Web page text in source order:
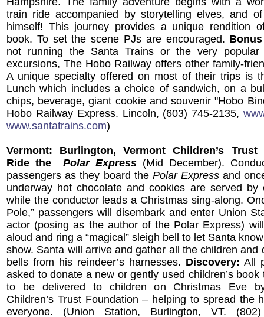
train ride accompanied by storytelling elves, and
himself! This journey provides a unique rendition
book. To set the scene PJs are encouraged.
not running the Santa Trains or the very
excursions, The Hobo Railway offers other family-
A unique specialty offered on most of their trips is
Lunch which includes a choice of sandwich, on a
chips, beverage, giant cookie and souvenir "Hobo
Hobo Railway Express. Lincoln, (603) 745-2135,
www.santatrains.com)
Vermont: Burlington, Vermont Children’s
Ride the Polar Express (Mid December).
passengers as they board the Polar Expressand
underway hot chocolate and cookies are served by
while the conductor leads a Christmas sing-along.
Pole,” passengers will disembark and enter Union
actor (posing as the author of the Polar Express)
aloud and ring a “magical” sleigh bell to let Santa
show. Santa will arrive and gather all the children and
bells from his reindeer’s harnesses. Discovery: All
asked to donate a new or gently used children’s book
to be delivered to children on Christmas Eve
Children’s Trust Foundation – helping to spread the
everyone. (Union Station, Burlington, VT.